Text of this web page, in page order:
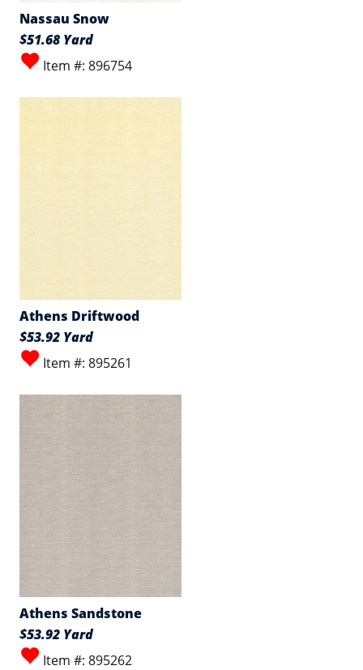
Nassau Snow
$51.68 Yard
Item #: 896754
Athens Driftwood
$53.92 Yard
Item #: 895261
Athens Sandstone
$53.92 Yard
Item #: 895262